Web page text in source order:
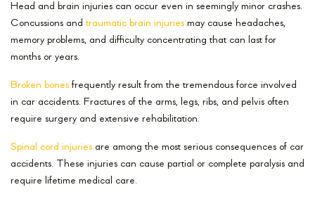
Head and brain injuries can occur even in seemingly minor crashes.
Concussions and traumatic brain injuries may cause headaches,
memory problems, and difficulty concentrating that can last for
months or years.
Broken bones frequently result from the tremendous force involved
in car accidents. Fractures of the arms, legs, ribs, and pelvis often
require surgery and extensive rehabilitation.
Spinal cord injuries are among the most serious consequences of car
accidents. These injuries can cause partial or complete paralysis and
require lifetime medical care.